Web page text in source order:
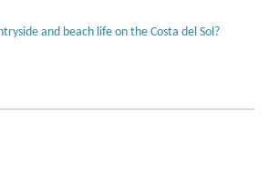
and beach life on the Costa del Sol?